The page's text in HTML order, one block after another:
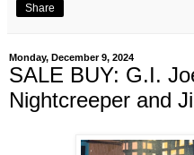
Share
Monday, December 9, 2024
SALE BUY: G.I.
Nightcreeper and